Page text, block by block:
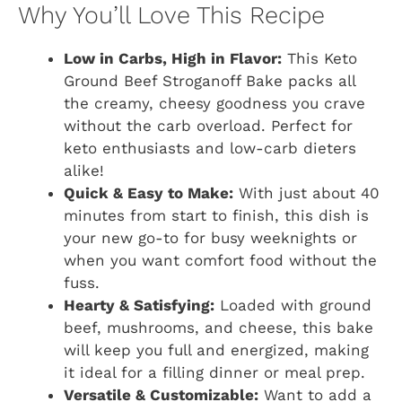
Why You’ll Love This Recipe
Low in Carbs, High in Flavor: This Keto
Ground Beef Stroganoff Bake packs all
the creamy, cheesy goodness you crave
without the carb overload. Perfect for
keto enthusiasts and low-carb dieters
alike!
Quick & Easy to Make: With just about 40
minutes from start to finish, this dish is
your new go-to for busy weeknights or
when you want comfort food without the
fuss.
Hearty & Satisfying: Loaded with ground
beef, mushrooms, and cheese, this bake
will keep you full and energized, making
it ideal for a filling dinner or meal prep.
Versatile & Customizable: Want to add a